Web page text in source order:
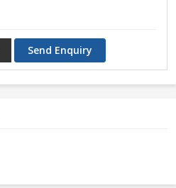
Send Enquiry